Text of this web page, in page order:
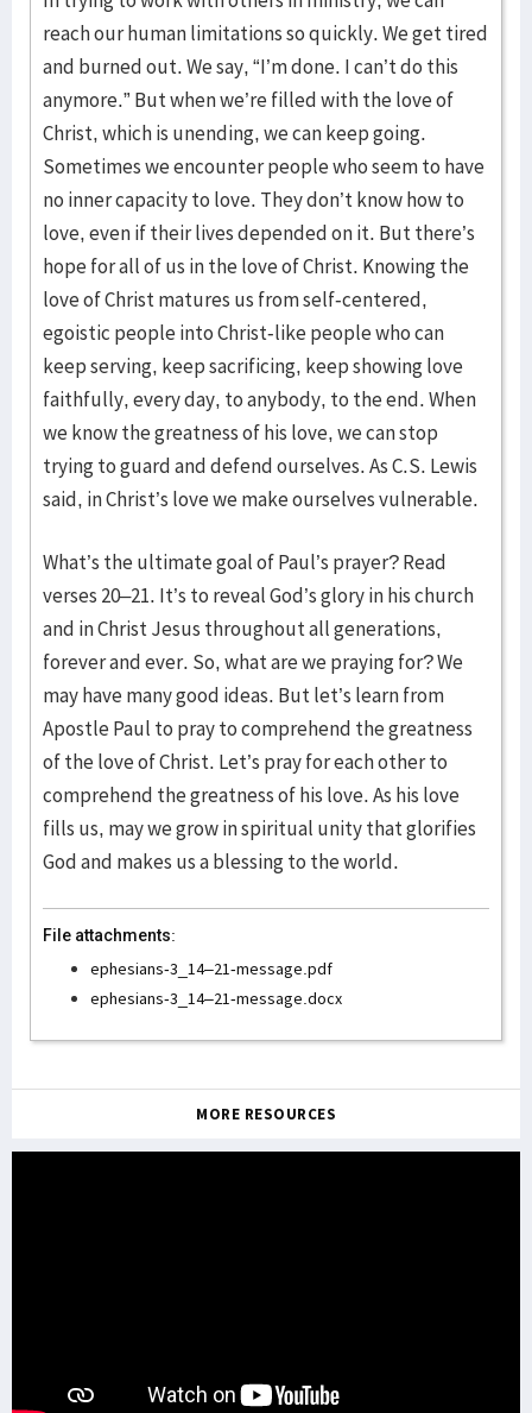
reach our human limitations so quickly. We get tired
and burned out. We say, “I’m done. I can’t do this
anymore.” But when we’re filled with the love of
Christ, which is unending, we can keep going.
Sometimes we encounter people who seem to have
no inner capacity to love. They don’t know how to
love, even if their lives depended on it. But there’s
hope for all of us in the love of Christ. Knowing the
love of Christ matures us from self-centered,
egoistic people into Christ-like people who can
keep serving, keep sacrificing, keep showing love
faithfully, every day, to anybody, to the end. When
we know the greatness of his love, we can stop
trying to guard and defend ourselves. As C.S. Lewis
said, in Christ’s love we make ourselves vulnerable.
What’s the ultimate goal of Paul’s prayer? Read
verses 20–21. It’s to reveal God’s glory in his church
and in Christ Jesus throughout all generations,
forever and ever. So, what are we praying for? We
may have many good ideas. But let’s learn from
Apostle Paul to pray to comprehend the greatness
of the love of Christ. Let’s pray for each other to
comprehend the greatness of his love. As his love
fills us, may we grow in spiritual unity that glorifies
God and makes us a blessing to the world.
File attachments:
ephesians-3_14–21-message.pdf
ephesians-3_14–21-message.docx
MORE RESOURCES